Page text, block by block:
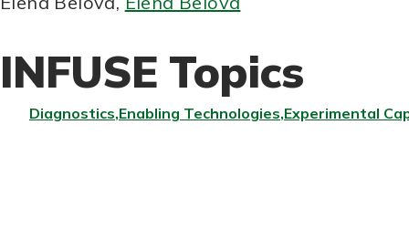
INFUSE Topics
Diagnostics Enabling Technologies Experimental